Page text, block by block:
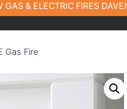
GAS & ELECTRIC FIRES
Gas Fire